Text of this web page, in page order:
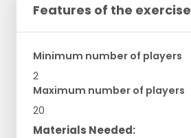
Features of the exercise
Minimum number of players
2
Maximum number of players
20
Materials Needed: